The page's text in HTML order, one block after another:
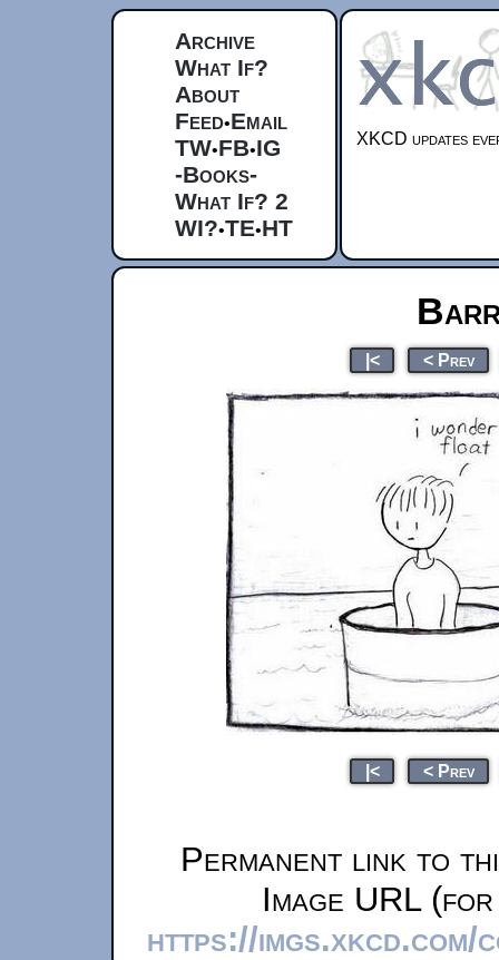
Archive
What If?
About
Feed•Email
TW•FB•IG
-Books-
What If? 2
WI?•TE•HT
XKCD updates
|< < Prev
|< < Prev
Permanent link to
Image URL
https://